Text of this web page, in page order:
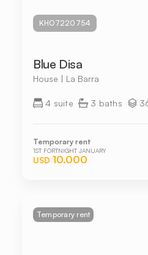
KHO7220754
Blue Disa
House | La Barra
4 suite 3 baths
Temporary rent
1ST FORTNIGHT JANUARY
USD 10.000
Temporary rent